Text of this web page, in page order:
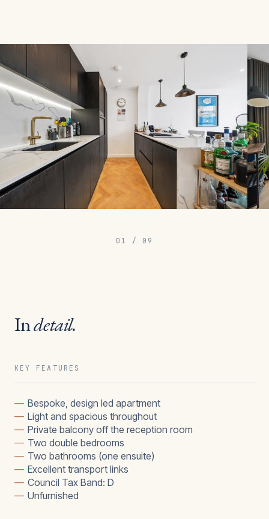
01 / 09
Indetail.
KEY FEATURES
— Bespoke, design led apartment
— Light and spacious throughout
— Private balcony off the reception room
— Two double bedrooms
— Two bathrooms (one ensuite)
— Excellent transport links
— Council Tax Band: D
— Unfurnished